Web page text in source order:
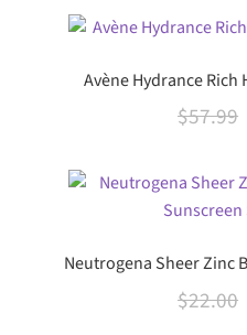
Avène Hydrance
$57.99
Neutrogena Sheer Zinc
$22.00